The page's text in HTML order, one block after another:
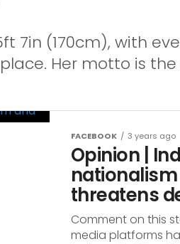
7in (170cm), with
Her motto is the
FACEBOOK 3 years ago
Opinion |
threatens
Comment on this
media platforms